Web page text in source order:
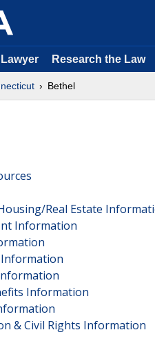
Research the Law
Bethel
Real Estate
Information
Information
& Civil Rights Information